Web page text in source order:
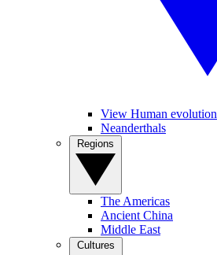
View Human evolution
Neanderthals
The Americas
Ancient China
Middle East